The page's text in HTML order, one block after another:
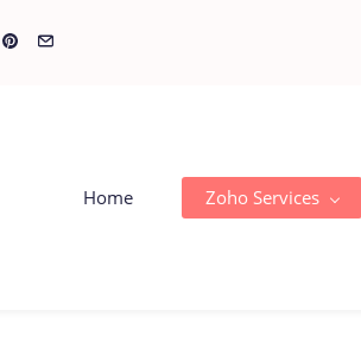
Home Zoho Services